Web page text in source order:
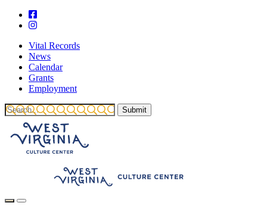
Vital Records
News
Calendar
Grants
Employment